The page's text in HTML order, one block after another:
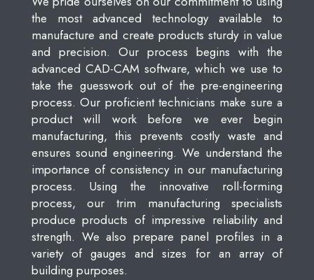
the most advanced technology available to
manufacture and create products sturdy in value
and precision. Our process begins with the
advanced CAD-CAM software, which we use to
take the guesswork out of the pre-engineering
process. Our proficient technicians make sure a
product will work before we ever begin
manufacturing, this prevents costly waste and
ensures sound engineering. We understand the
importance of consistency in our manufacturing
process. Using the innovative roll-forming
process, our trim manufacturing specialists
produce products of impressive reliability and
strength. We also prepare panel profiles in a
variety of gauges and sizes for an array of
building purposes.